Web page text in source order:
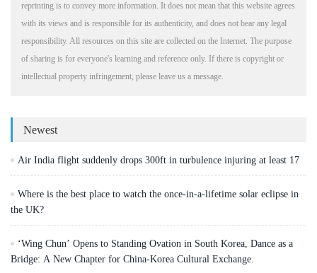
reprinting is to convey more information. It does not mean that this website agrees
with its views and is responsible for its authenticity, and does not bear any legal
responsibility. All resources on this site are collected on the Internet. The purpose
of sharing is for everyone's learning and reference only. If there is copyright or
intellectual property infringement, please leave us a message.
Newest
Air India flight suddenly drops 300ft in turbulence injuring at least 17
Where is the best place to watch the once-in-a-lifetime solar eclipse in
the UK?
‘Wing Chun’ Opens to Standing Ovation in South Korea, Dance as a
Bridge: A New Chapter for China-Korea Cultural Exchange.